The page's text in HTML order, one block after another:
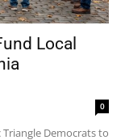
Local
0
Democrats to